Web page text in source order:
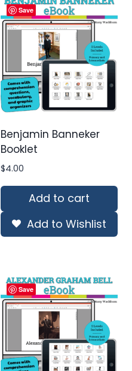
Save
Benjamin Banneker
Booklet
$4.00
Add to cart
Add to Wishlist
Save